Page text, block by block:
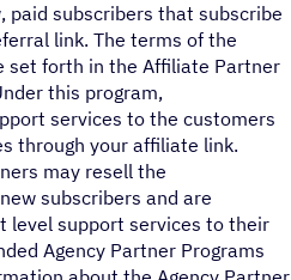
paid subscribers that subscribe
link. The terms of the
set forth in the Affiliate Partner
this program,
services to the customers
through your affiliate link.
may resell the
subscribers and are
level support services to their
Agency Partner Programs